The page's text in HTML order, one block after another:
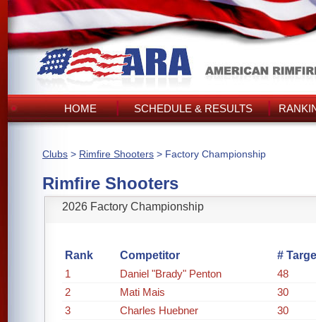
HOME SCHEDULE & RESULTS
Clubs > Rimfire Shooters > Factory Championship
Rimfire Shooters
2026 Factory Championship
Rank Competitor
#
1
Daniel "Brady" Penton
48
2
Mati Mais
30
3
Charles Huebner
30